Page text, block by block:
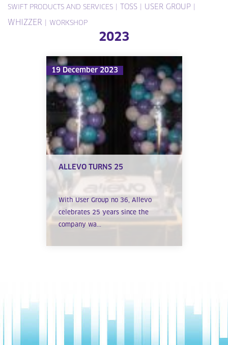
SWIFT PRODUCTS AND SERVICES TOSS USER GROUP
WHIZZER WORKSHOP
2023
19 December 2023
ALLEVO TURNS 25
With User Group no 36, Allevo
celebrates 25 years since the
company wa...